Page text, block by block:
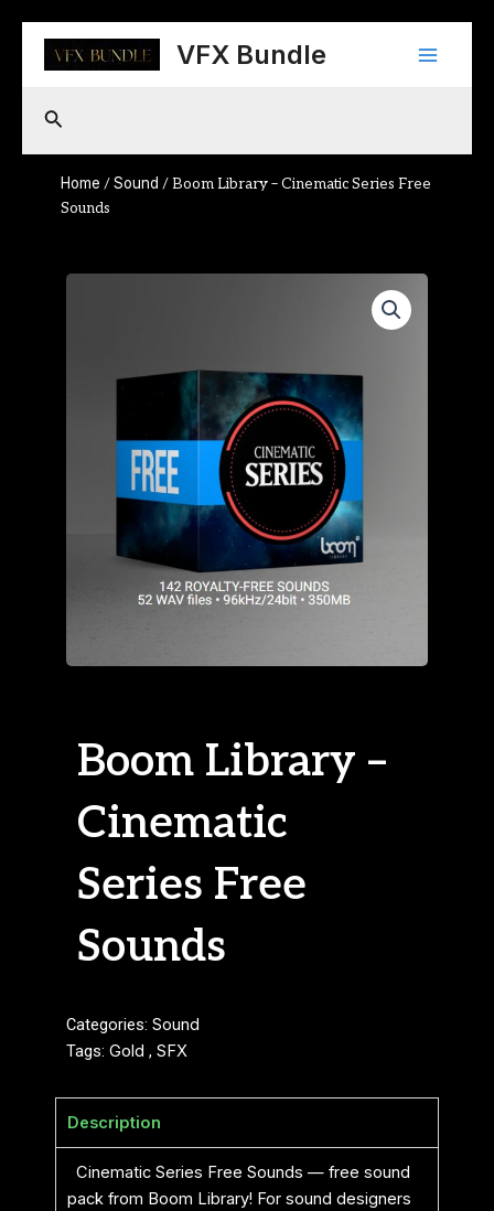
content
VFX Bundle
Main
Search
Home /Sound / Boom Library – Cinematic Series Free
Sounds
Boom Library –
Cinematic
Series Free
Sounds
Categories: Sound
Tags: Gold , SFX
Description
Cinematic Series Free Sounds — free sound
pack from Boom Library! For sound designers